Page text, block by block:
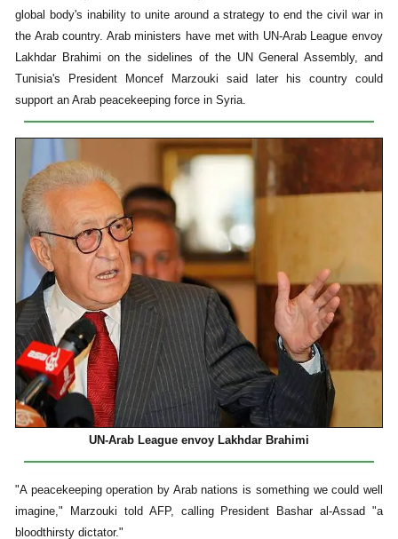
global body's inability to unite around a strategy to end the civil war in
the Arab country. Arab ministers have met with UN-Arab League envoy
Lakhdar Brahimi on the sidelines of the UN General Assembly, and
Tunisia's President Moncef Marzouki said later his country could
support an Arab peacekeeping force in Syria.
UN-Arab League envoy Lakhdar Brahimi
"A peacekeeping operation by Arab nations is something we could well
imagine," Marzouki told AFP, calling President Bashar al-Assad "a
bloodthirsty dictator."